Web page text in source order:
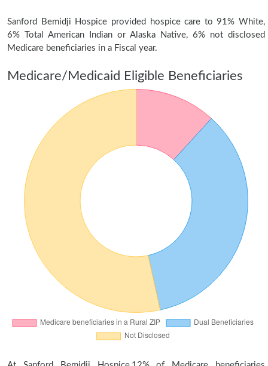
Sanford Bemidji Hospice provided hospice care to 91% White,
6% Total American Indian or Alaska Native, 6% not disclosed
Medicare beneficiaries in a Fiscal year.
Medicare/Medicaid Eligible Beneficiaries